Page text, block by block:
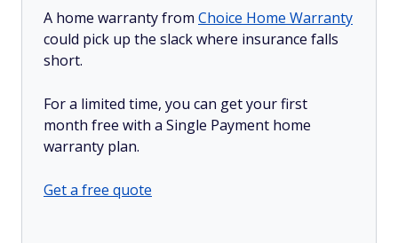
A home warranty from Choice Home Warranty
could pick up the slack where insurance falls
short.
For a limited time, you can get your first
month free with a Single Payment home
warranty plan.
Get a free quote